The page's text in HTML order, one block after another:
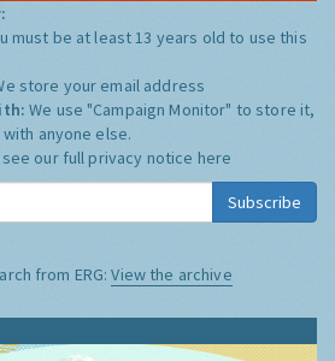
must be at least 13 years old to use this
store your email address
We use "Campaign Monitor" to store it,
anyone else.
see our full privacy notice here
Subscribe
from ERG:View the archive